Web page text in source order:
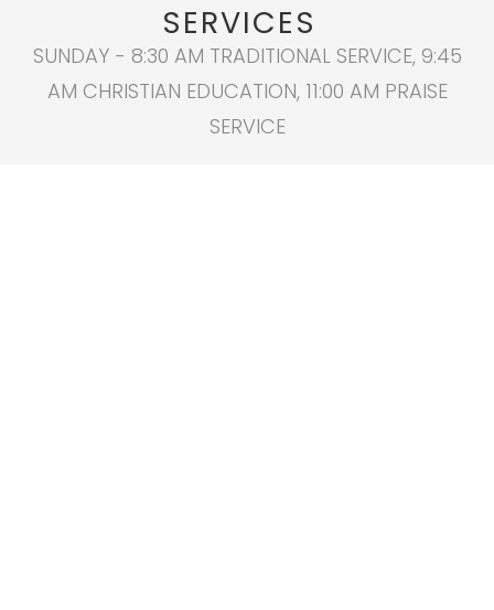
SERVICES
SUNDAY - 8:30 AM TRADITIONAL SERVICE, 9:45
AM CHRISTIAN EDUCATION, 11:00 AM PRAISE
SERVICE